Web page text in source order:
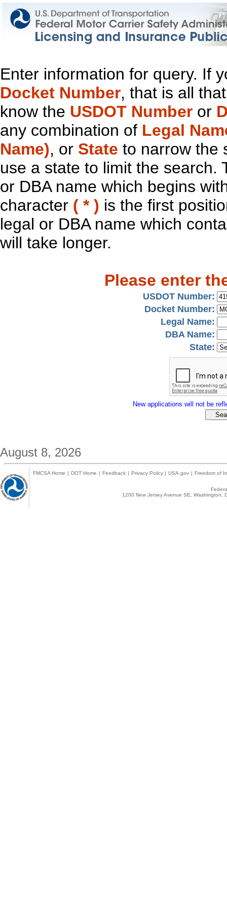
Enter information for query. If
Docket Number, that is all
know the USDOT Number or
any combination of Legal
Name), or State to narrow the
use a state to limit the search.
or DBA name which begins
character ( * ) is the first
legal or DBA name which
will take longer.
Please enter
USDOT Number:
Docket Number:
Legal Name:
DBA Name:
State:
New applications will not be
August 8, 2026
FMCSA Home | DOT Home | Feedback | Privacy Policy | USA.gov | Freedom of
1200 New Jersey Avenue SE,